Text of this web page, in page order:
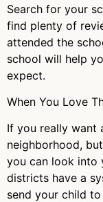
Search for your
find plenty of
attended the
school will help
expect.
When You Love
If you really want
neighborhood,
you can look into
districts have a
send your child